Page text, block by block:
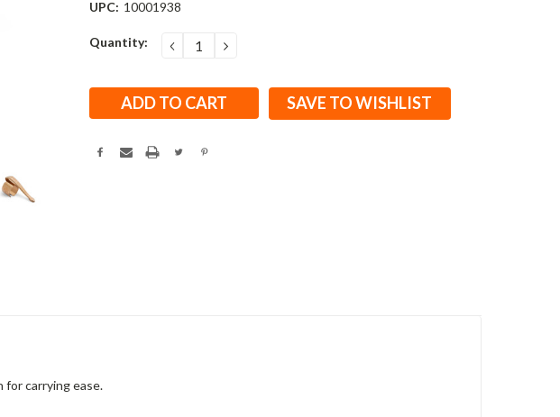
UPC: 10001938
Current
Quantity: DECREASE
QUANTITY:
INCREASE
QUANTITY:
SAVE TO WISHLIST
carrying ease.